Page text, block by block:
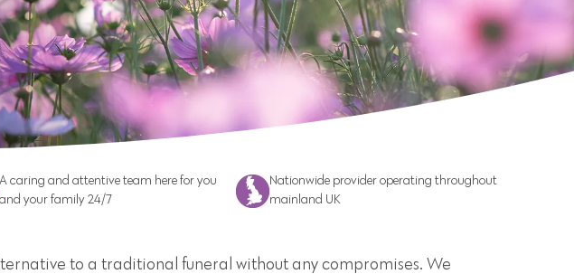
A caring and attentive team here for you
and your family 24/7
Nationwide provider operating throughout
mainland UK
to a traditional funeral without any compromises. We